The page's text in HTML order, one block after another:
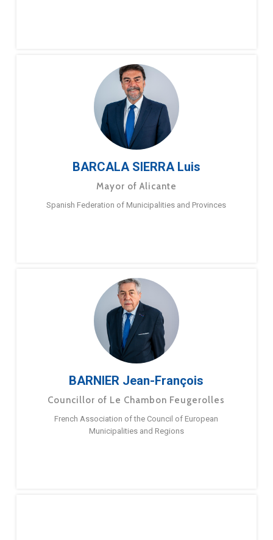
BARCALA SIERRA Luis
Mayor of Alicante
Spanish Federation of Municipalities and Provinces
BARNIER Jean-François
Councillor of Le Chambon Feugerolles
French Association of the Council of European
Municipalities and Regions